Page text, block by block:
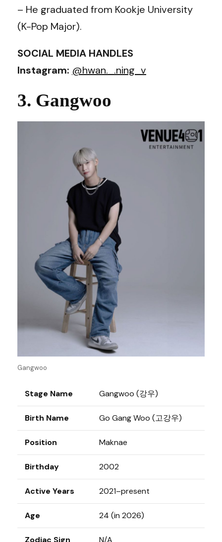
– He graduated from Kookje University
(K-Pop Major).
SOCIAL MEDIA HANDLES
Instagram: @hwan._.ning_v
3. Gangwoo
Gangwoo
Stage Name Gangwoo (강우)
Birth Name Go Gang Woo (고강우)
Position Maknae
Birthday 2002
Active Years 2021–present
Age 24 (in 2026)
Zodiac Sign N/A